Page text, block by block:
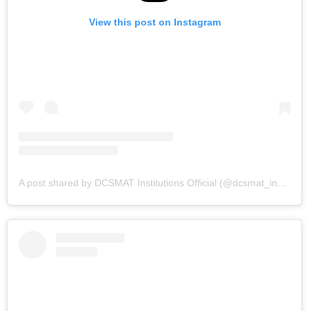
View this post on Instagram